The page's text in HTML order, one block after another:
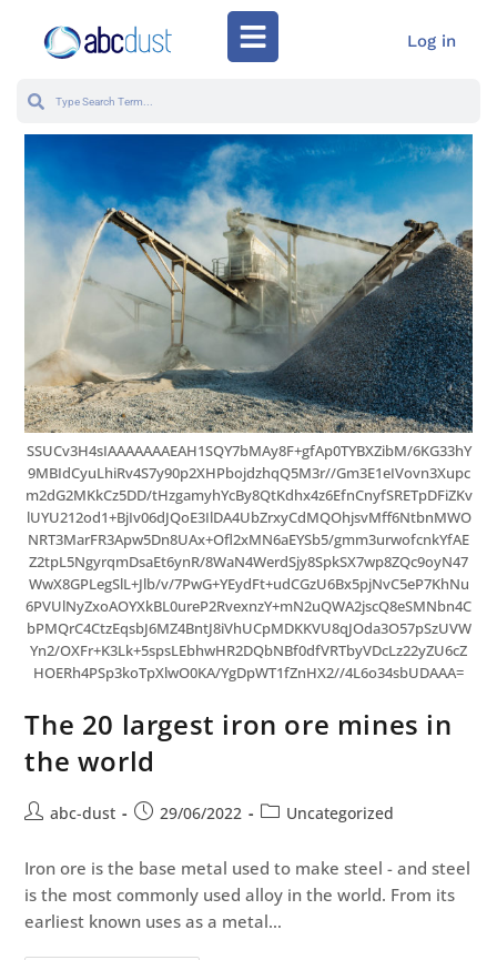
Log in
SSUCv3H4sIAAAAAAAEAH1SQY7bMAy8F+gfAp0TYBXZibM/6KG33hY
9MBIdCyuLhiRv4S7y90p2XHPbojdzhqQ5M3r//Gm3E1eIVovn3Xupc
m2dG2MKkCz5DD/tHzgamyhYcBy8QtKdhx4z6EfnCnyfSRETpDFiZKv
lUYU212od1+BjIv06dJQoE3IlDA4UbZrxyCdMQOhjsvMff6NtbnMWO
NRT3MarFR3Apw5Dn8UAx+Ofl2xMN6aEYSb5/gmm3urwofcnkYfAE
Z2tpL5NgyrqmDsaEt6ynR/8WaN4WerdSjy8SpkSX7wp8ZQc9oyN47
WwX8GPLegSlL+Jlb/v/7PwG+YEydFt+udCGzU6Bx5pjNvC5eP7KhNu
6PVUlNyZxoAOYXkBL0ureP2RvexnzY+mN2uQWA2jscQ8eSMNbn4C
bPMQrC4CtzEqsbJ6MZ4BntJ8iVhUCpMDKKVU8qJOda3O57pSzUVW
Yn2/OXFr+K3Lk+5spsLEbhwHR2DQbNBf0dfVRTbyVDcLz22yZU6cZ
HOERh4PSp3koTpXlwO0KA/YgDpWT1fZnHX2//4L6o34sbUDAAA=
The 20 largest iron ore mines in
the world
abc-dust 29/06/2022 Uncategorized
Iron ore is the base metal used to make steel - and steel
is the most commonly used alloy in the world. From its
earliest known uses as a metal…